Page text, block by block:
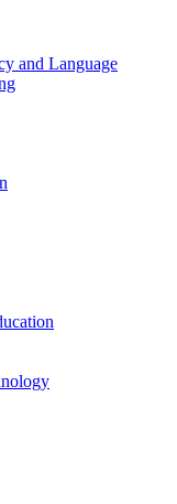
and Language